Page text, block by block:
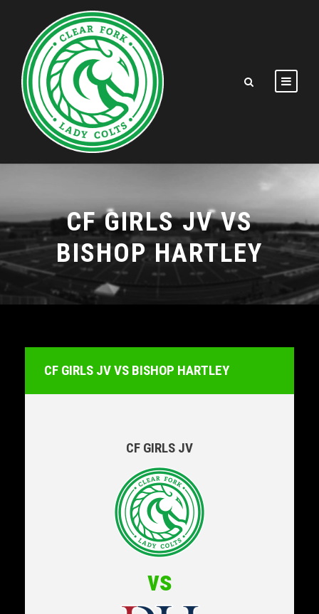
CF GIRLS JV VS
BISHOP HARTLEY
CF GIRLS JV VS BISHOP HARTLEY
CF GIRLS JV
vs